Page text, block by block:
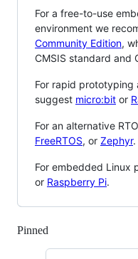
For a free-to-use
environment we
Community Edition,
CMSIS standard and
For rapid prototyping
suggest micro:bit or
For an alternative
FreeRTOS, or Zephyr.
For embedded Linux
or Raspberry Pi.
Pinned